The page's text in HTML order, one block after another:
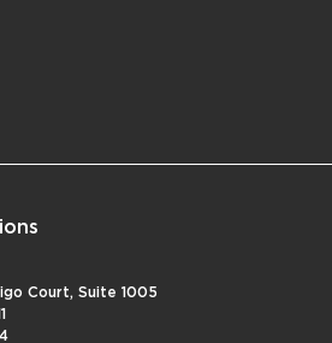
Court, Suite 1005